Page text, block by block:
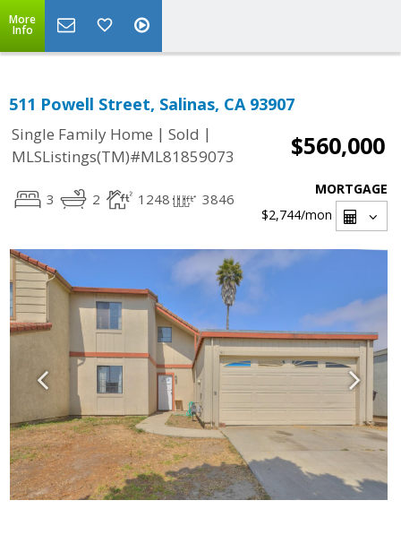
More
Info
511 Powell Street, Salinas, CA 93907
Single Family Home | Sold |
MLSListings(TM)#ML81859073
$560,000
3 2 1248 3846
MORTGAGE
$2,744/mon